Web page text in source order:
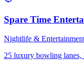
Spare Time
Nightlife &
25 luxury bowling lanes,